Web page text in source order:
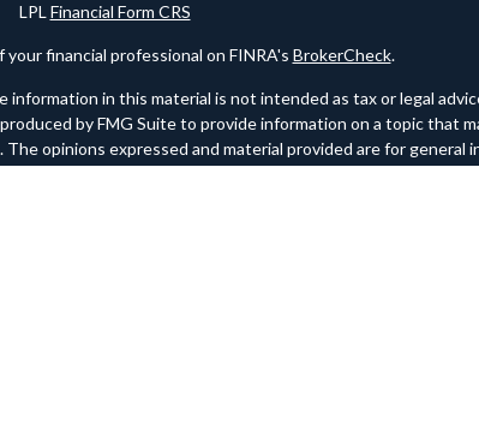
LPL Financial Form CRS
financial professional on FINRA's BrokerCheck.
in this material is not intended as tax or legal
by FMG Suite to provide information on a topic that
opinions expressed and material provided are for